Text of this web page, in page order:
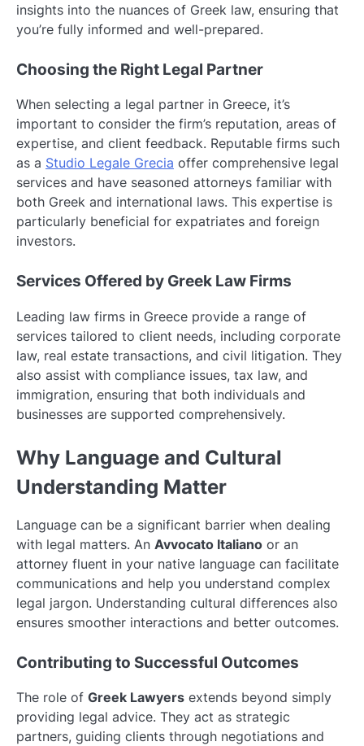
insights into the nuances of Greek law, ensuring that
you’re fully informed and well-prepared.
Choosing the Right Legal Partner
When selecting a legal partner in Greece, it’s
important to consider the firm’s reputation, areas of
expertise, and client feedback. Reputable firms such
as a Studio Legale Grecia offer comprehensive legal
services and have seasoned attorneys familiar with
both Greek and international laws. This expertise is
particularly beneficial for expatriates and foreign
investors.
Services Offered by Greek Law Firms
Leading law firms in Greece provide a range of
services tailored to client needs, including corporate
law, real estate transactions, and civil litigation. They
also assist with compliance issues, tax law, and
immigration, ensuring that both individuals and
businesses are supported comprehensively.
Why Language and Cultural
Understanding Matter
Language can be a significant barrier when dealing
with legal matters. An Avvocato Italiano or an
attorney fluent in your native language can facilitate
communications and help you understand complex
legal jargon. Understanding cultural differences also
ensures smoother interactions and better outcomes.
Contributing to Successful Outcomes
The role of Greek Lawyers extends beyond simply
providing legal advice. They act as strategic
partners, guiding clients through negotiations and